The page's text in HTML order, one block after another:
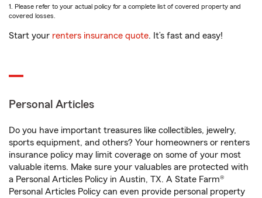
1. Please refer to your actual policy for a complete list of covered property and
covered losses.
Start your renters insurance quote. It’s fast and easy!
Personal Articles
Do you have important treasures like collectibles, jewelry,
sports equipment, and others? Your homeowners or renters
insurance policy may limit coverage on some of your most
valuable items. Make sure your valuables are protected with
a Personal Articles Policy in Austin, TX. A State Farm®
Personal Articles Policy can even provide personal property